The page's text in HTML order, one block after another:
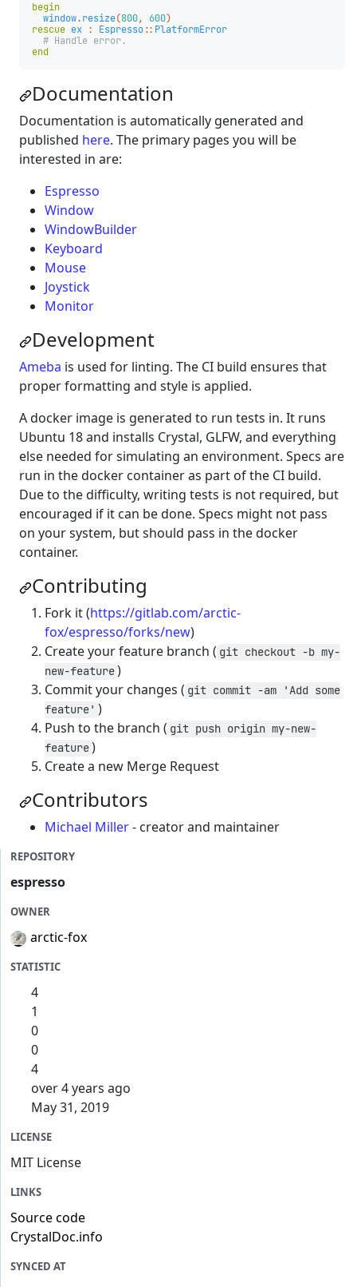
begin
window.resize(800, 600)
rescue ex : Espresso:: PlatformError
# Handle error.
end
Documentation
Documentation is automatically generated and
published here. The primary pages you will be
interested in are:
Espresso
Window
WindowBuilder
Keyboard
Mouse
Joystick
Monitor
Development
Ameba is used for linting. The CI build ensures that
proper formatting and style is applied.
A docker image is generated to run tests in. It runs
Ubuntu 18 and installs Crystal, GLFW, and everything
else needed for simulating an environment. Specs are
run in the docker container as part of the CI build.
Due to the difficulty, writing tests is not required, but
encouraged if it can be done. Specs might not pass
on your system, but should pass in the docker
container.
Contributing
Fork it (https://gitlab.com/arctic-
fox/espresso/forks/new)
Create your feature branch ( git checkout -b my-
new-feature)
Commit your changes ( git commit -am 'Add some
feature' )
Push to the branch ( git push origin my-new-
feature)
Create a new Merge Request
Contributors
Michael Miller- creator and maintainer
REPOSITORY
espresso
OWNER
arctic-fox
STATISTIC
4
1
0
0
4
over 4 years ago
May 31, 2019
LICENSE
MIT License
LINKS
Source code
CrystalDoc.info
SYNCED AT